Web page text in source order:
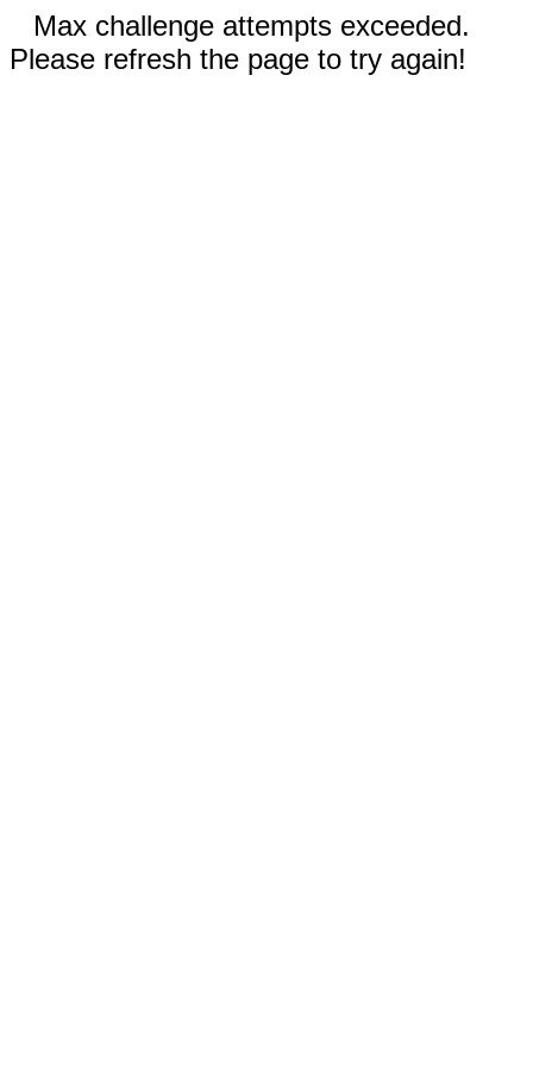
Max challenge attempts exceeded.
Please refresh the page to try again!